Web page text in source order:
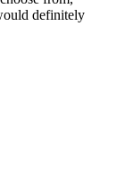
definitely